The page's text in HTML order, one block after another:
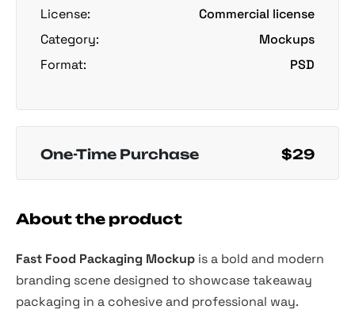
License:
Commercial license
Category:
Mockups
Format:
PSD
One-Time Purchase $29
About the product
Fast Food Packaging Mockup is a bold and modern
branding scene designed to showcase takeaway
packaging in a cohesive and professional way.